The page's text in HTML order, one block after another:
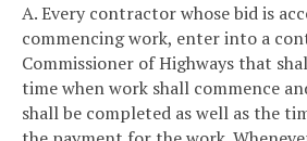
A. Every contractor whose bid is
commencing work, enter into a
Commissioner of Highways that
time when work shall commence
shall be completed as well as the